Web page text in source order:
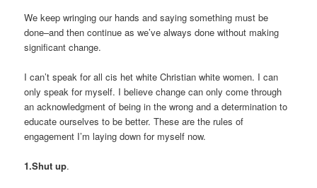
We keep wringing our hands and saying something must be
done–and then continue as we’ve always done without making
significant change.
I can’t speak for all cis het white Christian white women. I can
only speak for myself. I believe change can only come through
an acknowledgment of being in the wrong and a determination to
educate ourselves to be better. These are the rules of
engagement I’m laying down for myself now.
1.Shut up.